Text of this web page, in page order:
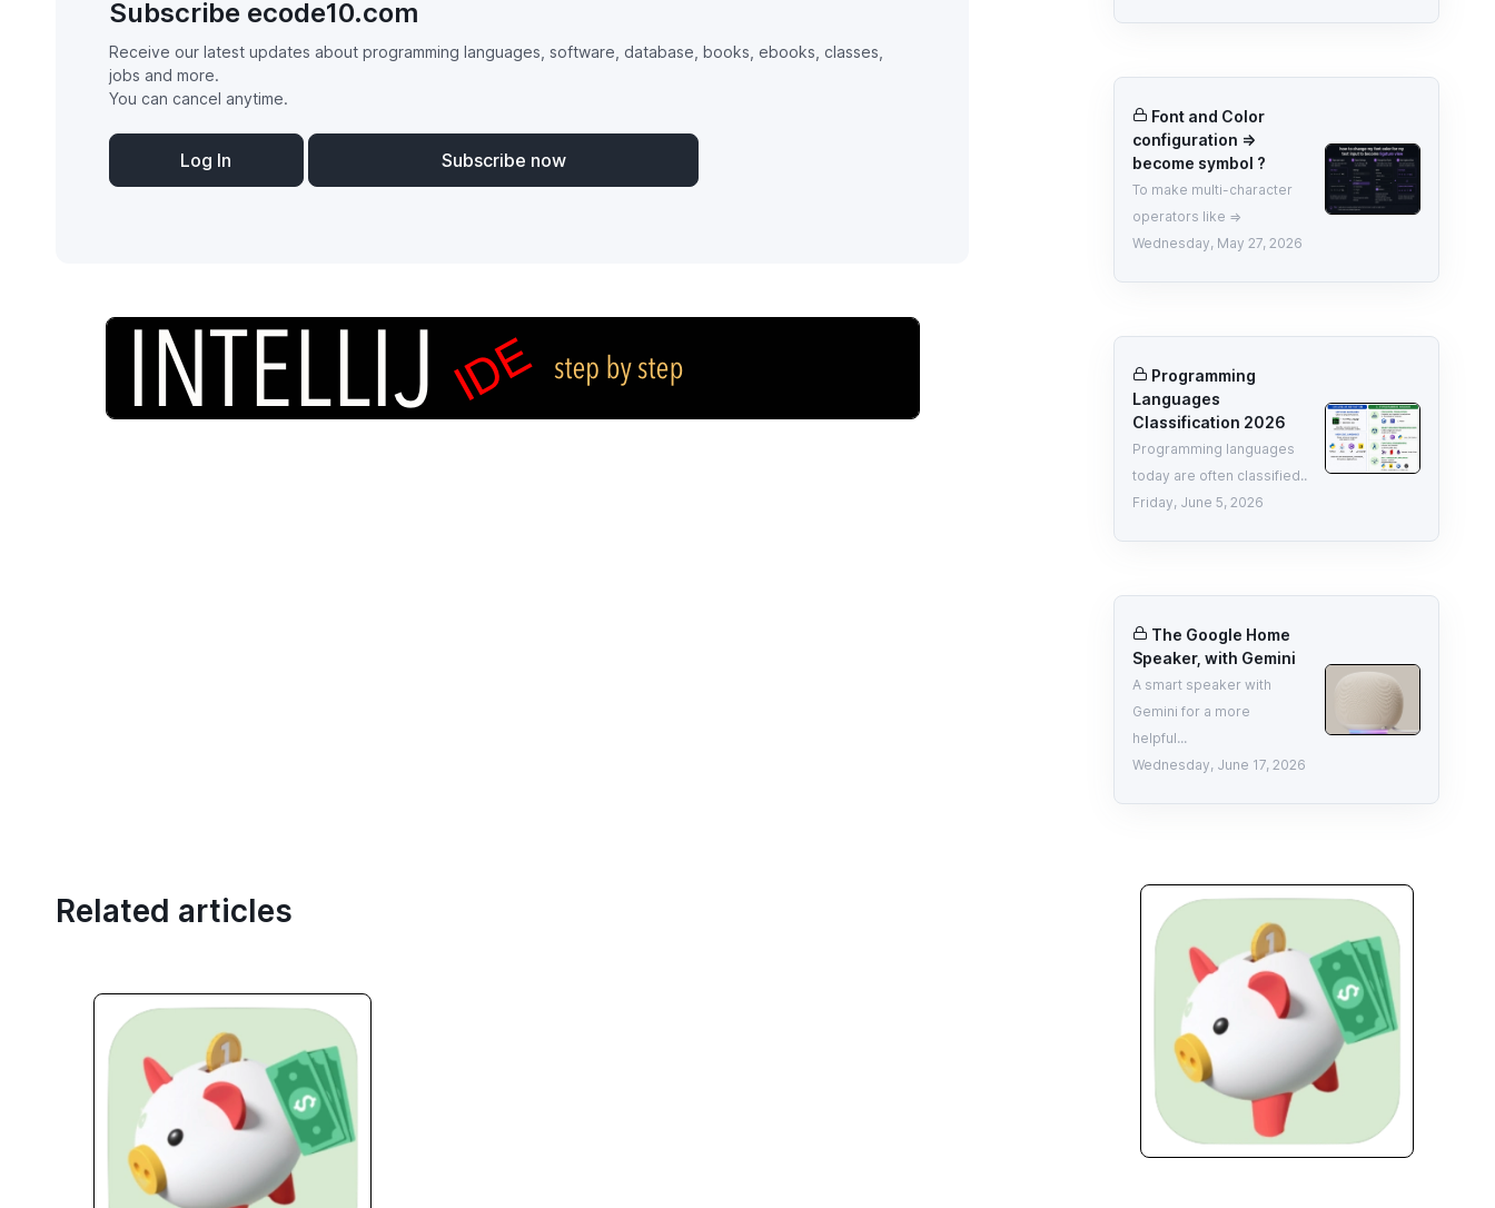
Subscribe ecode10.com
Receive our latest updates about programming languages, software, database, books, ebooks, classes,
jobs and more.
You can cancel anytime.
Log In Subscribe now
Related articles
Font and Color
configuration =>
become symbol ?
To make multi-character
operators like =>
Wednesday, May 27, 2026
Programming
Languages
Classification 2026
Programming languages
today are often classified..
Friday, June 5, 2026
The Google Home
Speaker, with Gemini
A smart speaker with
Gemini for a more
helpful...
Wednesday, June 17, 2026